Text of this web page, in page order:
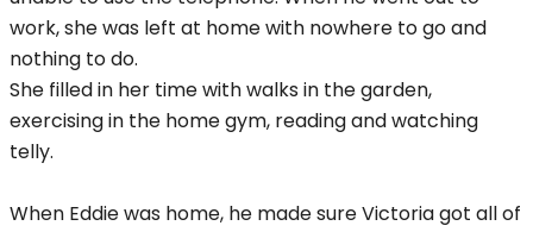
work, she was left at home with nowhere to go and
nothing to do.
She filled in her time with walks in the garden,
exercising in the home gym, reading and watching
telly.
When Eddie was home, he made sure Victoria got all of